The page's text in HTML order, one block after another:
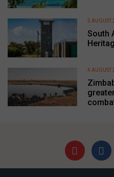
South
5 AUGUST
4 AUGUST